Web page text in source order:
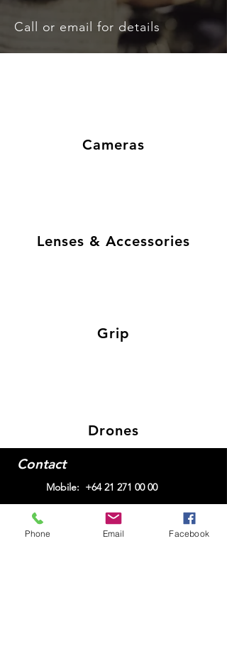
Cameras
Lenses & Accessories
Grip
Drones
Call or email for details
Contact
Mobile: +64 21 271 00 00
Email me here
Phone Email Facebook